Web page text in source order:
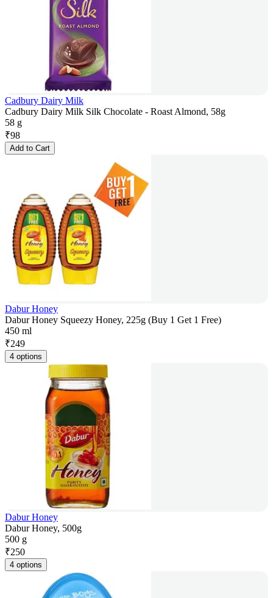
Cadbury Dairy Milk
Cadbury Dairy Milk Silk Chocolate - Roast Almond, 58g
58 g
₹98
Add to Cart
Dabur Honey
Dabur Honey Squeezy Honey, 225g (Buy 1 Get 1 Free)
450 ml
₹249
4 options
Dabur Honey
Dabur Honey, 500g
500 g
₹250
4 options